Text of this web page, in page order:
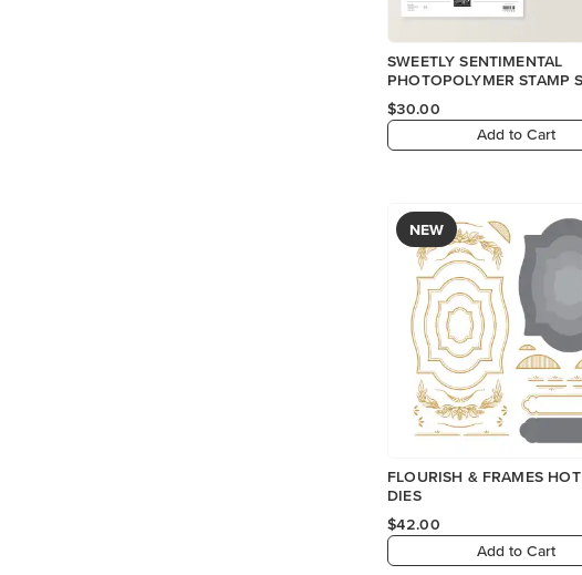
SWEETLY SENTIMENTAL
PHOTOPOLYMER STAMP
$30.00
Add to Cart
NEW
FLOURISH & FRAMES
DIES
$42.00
Add to Cart